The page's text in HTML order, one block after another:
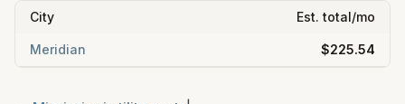
City Est. total/mo
Meridian $225.54